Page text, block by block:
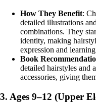
How They Benefit:
detailed illustrations
combinations. They
identity, making
expression and
Book
detailed hairstyles and
accessories, giving
3. Ages 9–12 (Upper